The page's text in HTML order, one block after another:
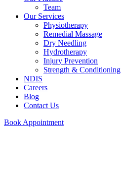
Team
Our Services
Physiotherapy
Remedial Massage
Dry Needling
Hydrotherapy
Injury Prevention
Strength & Conditioning
NDIS
Careers
Blog
Contact Us
Book Appointment